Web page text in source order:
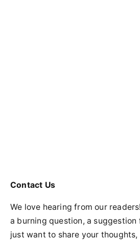
Contact Us
We love hearing from our
a burning question, a
just want to share your